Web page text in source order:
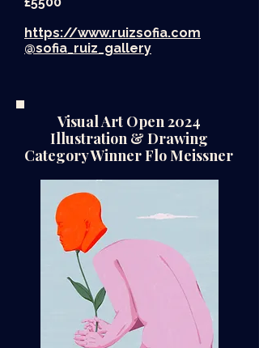
https://www.ruizsofia.com
@sofia_ruiz_gallery
Visual Art Open 2024
Illustration & Drawing
Category Winner Flo Meissner